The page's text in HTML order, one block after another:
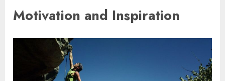
Motivation and Inspiration